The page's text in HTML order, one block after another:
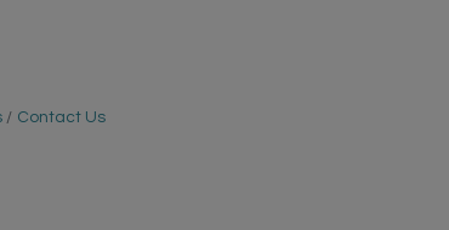
Contact Us